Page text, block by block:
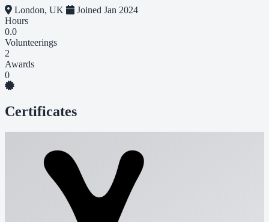
London, UK
Joined Jan 2024
Hours
0.0
Volunteerings
2
Awards
0
Certificates